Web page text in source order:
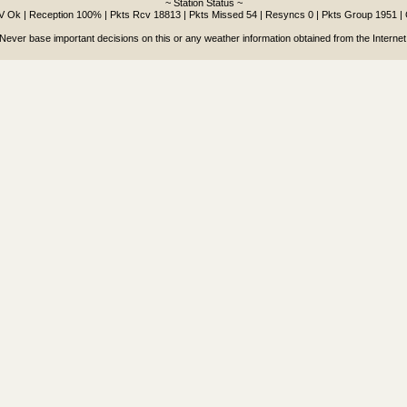
~ Station Status ~
Ok | Reception 100% | Pkts Rcv 18813 | Pkts Missed 54 | Resyncs 0 | Pkts Group 1951 |
Never base important decisions on this or any weather information obtained from the Internet.